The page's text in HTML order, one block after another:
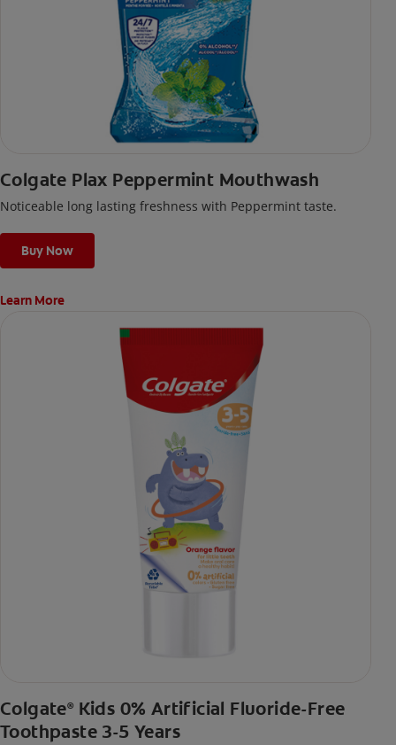
Colgate Plax Peppermint Mouthwash
Noticeable long lasting freshness with Peppermint taste.
Buy Now
Learn More
Colgate® Kids 0% Artificial Fluoride-Free
Toothpaste 3-5 Years